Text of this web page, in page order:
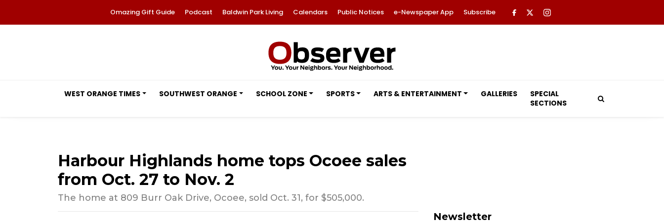
Omazing Gift Guide Podcast Baldwin Park Living Calendars Public Notices e-Newspaper App Subscribe
WEST ORANGE TIMES SOUTHWEST ORANGE SCHOOL ZONE SPORTS ARTS & ENTERTAINMENT GALLERIES
SPECIAL
SECTIONS
Harbour Highlands home tops Ocoee sales
from Oct. 27 to Nov. 2
The home at 809 Burr Oak Drive, Ocoee, sold Oct. 31, for $505,000.
Newsletter